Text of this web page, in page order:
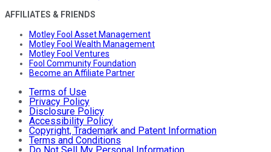
AFFILIATES & FRIENDS
Motley Fool Asset Management
Motley Fool Wealth Management
Motley Fool Ventures
Fool Community Foundation
Become an Affiliate Partner
Terms of Use
Privacy Policy
Disclosure Policy
Accessibility Policy
Copyright, Trademark and Patent Information
Terms and Conditions